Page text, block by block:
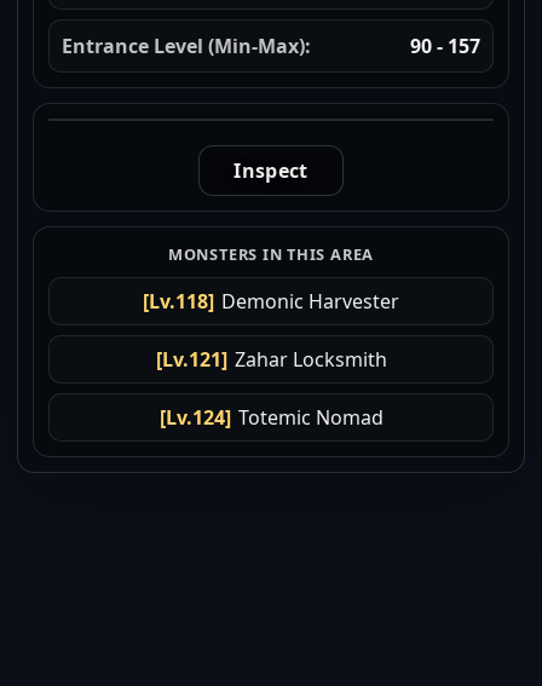
Entrance Level (Min-Max): 90 - 157
Inspect
MONSTERS IN THIS AREA
[Lv.118] Demonic Harvester
[Lv.121] Zahar Locksmith
[Lv.124] Totemic Nomad